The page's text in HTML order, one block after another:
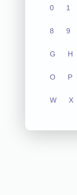
0 1
8 9
G H
O P
W X